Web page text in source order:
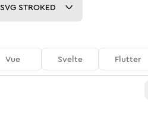
SVG STROKED
Vue Svelte Flutter